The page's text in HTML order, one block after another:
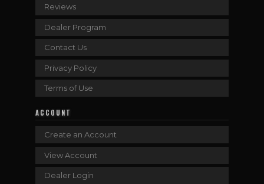
Reviews
Dealer Program
Contact Us
Privacy Policy
Terms of Use
ACCOUNT
Create an Account
View Account
Dealer Login